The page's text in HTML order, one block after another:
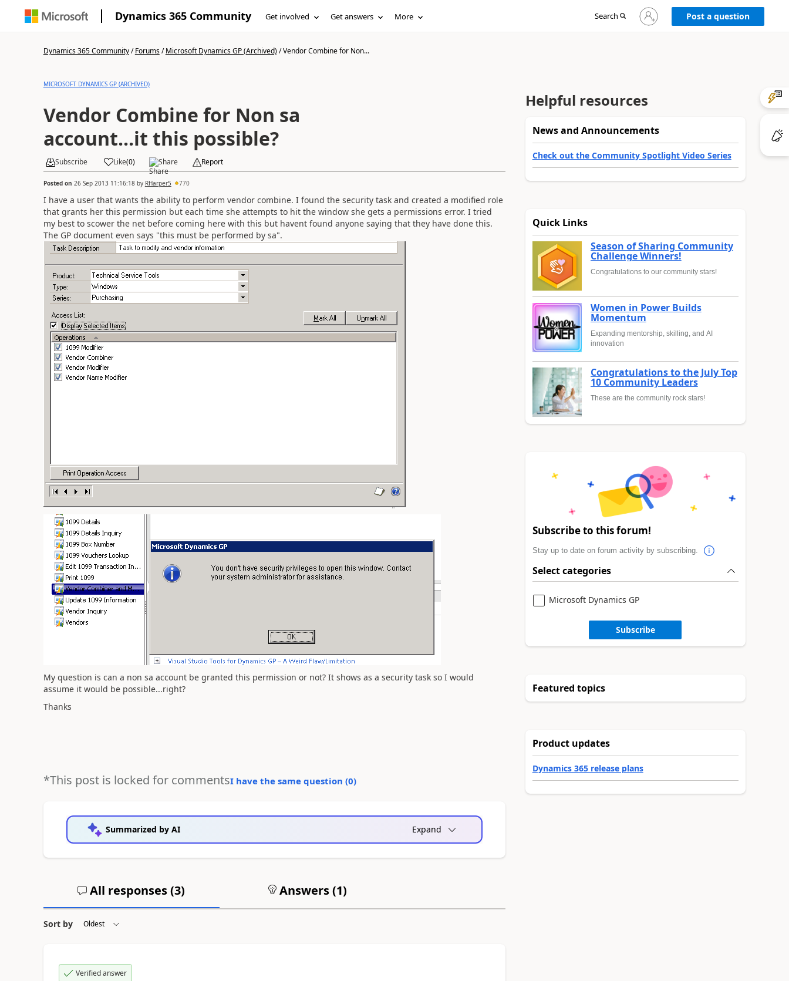
Dynamics 365 Community Get involved Get answers More Search
Sign
in
Post a question
Dynamics 365 Community/Forums/Microsoft Dynamics GP (Archived)/Vendor Combine for Non...
MICROSOFT DYNAMICS GP (ARCHIVED)
Vendor Combine for Non sa
account...it this possible?
Subscribe Like(0) Share Report
Posted on 26 Sep 2013 11:16:18by RHarper5 770
I have a user that wants the ability to perform vendor combine. I found the security task and created a modified role
that grants her this permission but each time she attempts to hit the window she gets a permissions error. I tried
my best to scower the net before coming here with this but havent found anyone saying that they have done this.
The GP document even says "this must be performed by sa".
My question is can a non sa account be granted this permission or not? It shows as a security task so I would
assume it would be possible...right?
Thanks
*This post is locked for commentsI have the same question (0)
Summarized by AI Expand
All responses (3) Answers (1)
Sort by
Verified answer
Helpful resources
News and Announcements
Check out the Community Spotlight Video Series
Quick Links
Season of Sharing Community
Challenge Winners!
Congratulations to our community stars!
Women in Power Builds
Momentum
Expanding mentorship, skilling, and AI
innovation
Congratulations to the July Top
10 Community Leaders
These are the community rock stars!
Subscribe to this forum!
Stay up to date on forum activity by subscribing.
Select categories
Microsoft Dynamics GP
Subscribe
Featured topics
Product updates
Dynamics 365 release plans